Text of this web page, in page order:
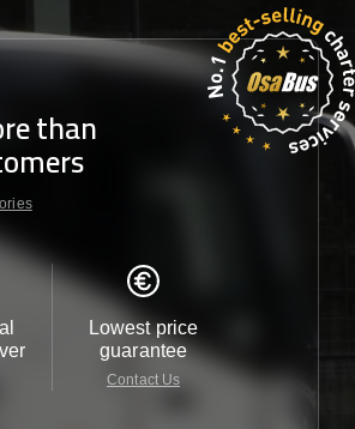
than
Lowest price
guarantee
Contact Us